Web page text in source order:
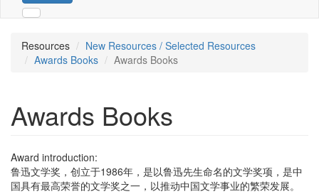
Resources
New Resources / Selected Resources
Awards Books
Awards Books
Awards Books
Award introduction:
鲁迅文学奖，创立于1986年，是以鲁迅先生命名的文学奖项，是中
国具有最高荣誉的文学奖之一，以推动中国文学事业的繁荣发展。